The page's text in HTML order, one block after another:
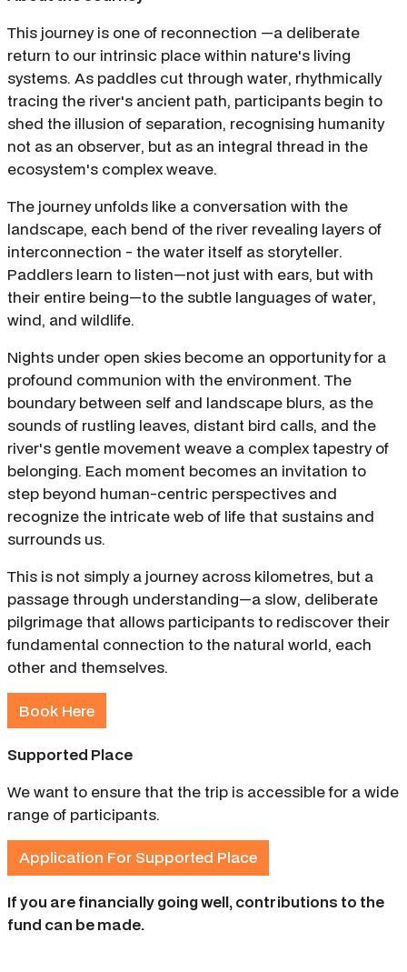
This journey is one of reconnection —a deliberate
return to our intrinsic place within nature's living
systems. As paddles cut through water, rhythmically
tracing the river's ancient path, participants begin to
shed the illusion of separation, recognising humanity
not as an observer, but as an integral thread in the
ecosystem's complex weave.
The journey unfolds like a conversation with the
landscape, each bend of the river revealing layers of
interconnection - the water itself as storyteller.
Paddlers learn to listen—not just with ears, but with
their entire being—to the subtle languages of water,
wind, and wildlife.
Nights under open skies become an opportunity for a
profound communion with the environment. The
boundary between self and landscape blurs, as the
sounds of rustling leaves, distant bird calls, and the
river's gentle movement weave a complex tapestry of
belonging. Each moment becomes an invitation to
step beyond human-centric perspectives and
recognize the intricate web of life that sustains and
surrounds us.
This is not simply a journey across kilometres, but a
passage through understanding—a slow, deliberate
pilgrimage that allows participants to rediscover their
fundamental connection to the natural world, each
other and themselves.
Book Here
Supported Place
We want to ensure that the trip is accessible for a wide
range of participants.
Application For Supported Place
If you are financially going well, contributions to the
fund can be made.